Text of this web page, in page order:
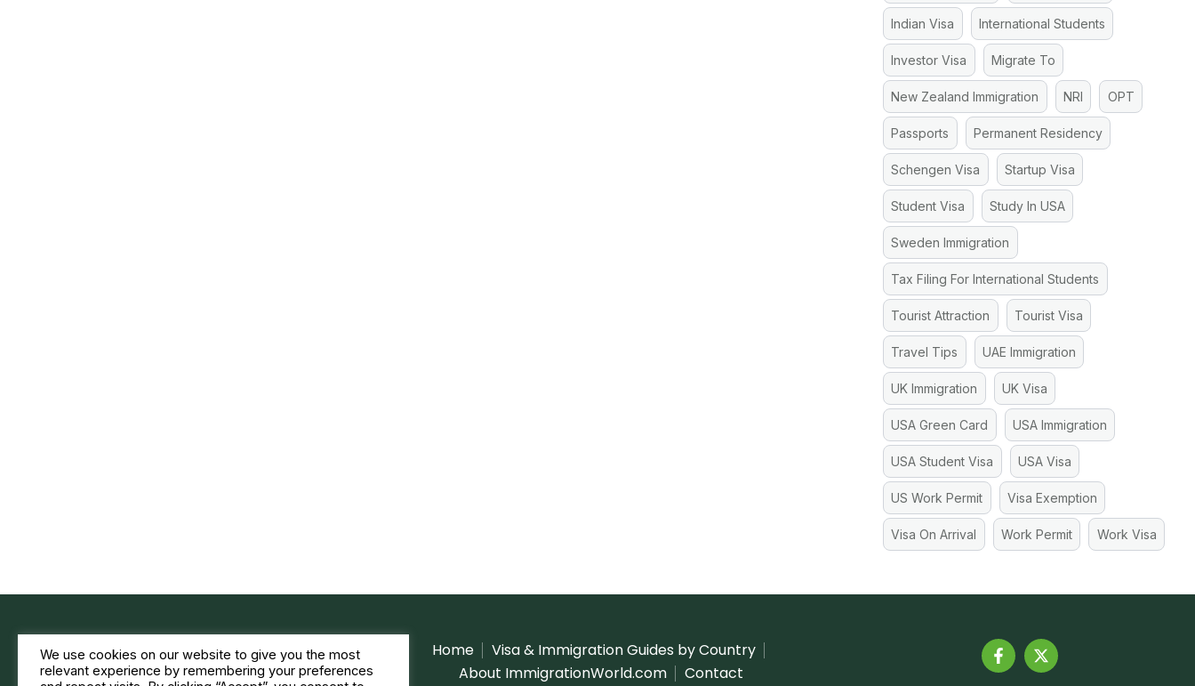
Indian Visa International Students
Investor Visa Migrate To
New Zealand Immigration NRI OPT
Passports Permanent Residency
Schengen Visa Startup Visa
Student Visa Study In USA
Sweden Immigration
Tax Filing For International Students
Tourist Attraction Tourist Visa
Travel Tips UAE Immigration
UK Immigration UK Visa
USA Green Card USA Immigration
USA Student Visa USA Visa
US Work Permit Visa Exemption
Visa On Arrival Work Permit Work Visa
Home
Visa & Immigration Guides by Country
About ImmigrationWorld.com
Contact
We use cookies on our website to give you the most
relevant experience by remembering your preferences